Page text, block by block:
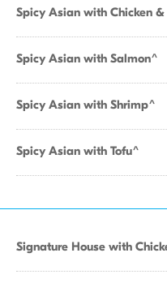
Spicy Asian with Chicken
Spicy Asian with Salmon^
Spicy Asian with Shrimp^
Spicy Asian with Tofu^
Signature House with